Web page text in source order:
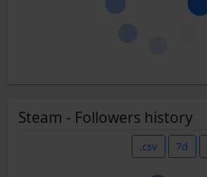
Steam - Followers history
.csv 7d